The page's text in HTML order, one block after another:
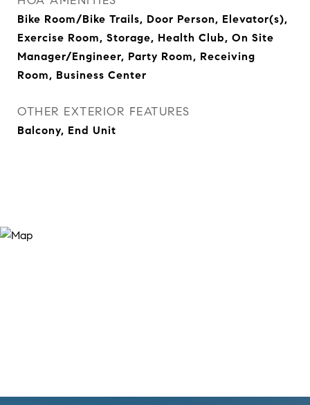
Bike Room/Bike Trails, Door Person, Elevator(s),
Exercise Room, Storage, Health Club, On Site
Manager/Engineer, Party Room, Receiving
Room, Business Center
OTHER EXTERIOR FEATURES
Balcony, End Unit